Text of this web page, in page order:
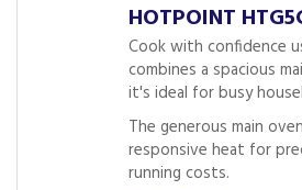
HOTPOINT
Cook with confidence
combines a spacious
it's ideal for busy
The generous main
responsive heat for
running costs.